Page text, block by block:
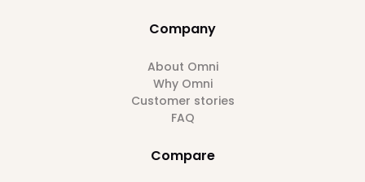
Company
About Omni
Why Omni
Customer stories
FAQ
Compare